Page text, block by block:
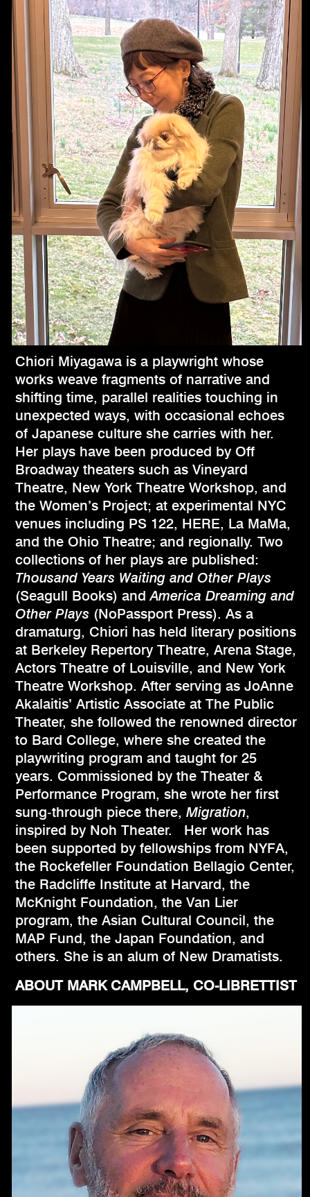
Chiori Miyagawa is a playwright whose
works weave fragments of narrative and
shifting time, parallel realities touching in
unexpected ways, with occasional echoes
of Japanese culture she carries with her.
Her plays have been produced by Off
Broadway theaters such as Vineyard
Theatre, New York Theatre Workshop, and
the Women’s Project; at experimental NYC
venues including PS 122, HERE, La MaMa,
and the Ohio Theatre; and regionally. Two
collections of her plays are published:
Thousand Years Waiting and Other Plays
(Seagull Books) andAmerica Dreaming and
Other Plays (NoPassport Press). As a
dramaturg, Chiori has held literary positions
at Berkeley Repertory Theatre, Arena Stage,
Actors Theatre of Louisville, and New York
Theatre Workshop. After serving as JoAnne
Akalaitis’ Artistic Associate at The Public
Theater, she followed the renowned director
to Bard College, where she created the
playwriting program and taught for 25
years. Commissioned by the Theater &
Performance Program, she wrote her first
sung‑through piece there, Migration,
inspired by Noh Theater. Her work has
been supported by fellowships from NYFA,
the Rockefeller Foundation Bellagio Center,
the Radcliffe Institute at Harvard, the
McKnight Foundation, the Van Lier
program, the Asian Cultural Council, the
MAP Fund, the Japan Foundation, and
others. She is an alum of New Dramatists.
ABOUT MARK CAMPBELL, CO-LIBRETTIST